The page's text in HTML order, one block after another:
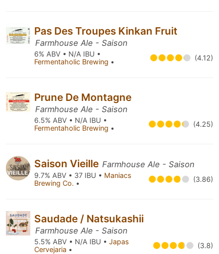
Pas Des Troupes Kinkan Fruit
Farmhouse Ale - Saison
6% ABV • N/A IBU •
Fermentaholic Brewing • (4.12)
Prune De Montagne
Farmhouse Ale - Saison
6.5% ABV • N/A IBU •
Fermentaholic Brewing • (4.25)
Saison Vieille Farmhouse Ale - Saison
9.7% ABV • 37 IBU • Maniacs
Brewing Co. • (3.86)
Saudade / Natsukashii
Farmhouse Ale - Saison
5.5% ABV • N/A IBU • Japas
Cervejaria • (3.8)